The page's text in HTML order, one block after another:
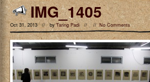
IMG_1405
Oct 31, 2013 // byTaring Padi// //No Comments